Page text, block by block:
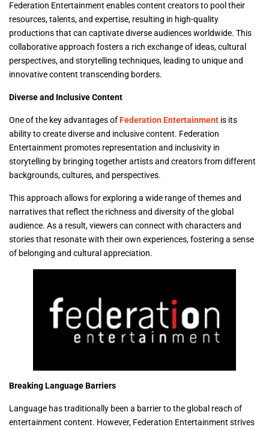
Federation Entertainment enables content creators to pool their
resources, talents, and expertise, resulting in high-quality
productions that can captivate diverse audiences worldwide. This
collaborative approach fosters a rich exchange of ideas, cultural
perspectives, and storytelling techniques, leading to unique and
innovative content transcending borders.
Diverse and Inclusive Content
One of the key advantages ofFederation Entertainment is its
ability to create diverse and inclusive content. Federation
Entertainment promotes representation and inclusivity in
storytelling by bringing together artists and creators from different
backgrounds, cultures, and perspectives.
This approach allows for exploring a wide range of themes and
narratives that reflect the richness and diversity of the global
audience. As a result, viewers can connect with characters and
stories that resonate with their own experiences, fostering a sense
of belonging and cultural appreciation.
Breaking Language Barriers
Language has traditionally been a barrier to the global reach of
entertainment content. However, Federation Entertainment strives